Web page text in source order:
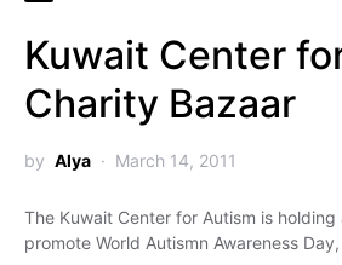
Kuwait Center
Charity Bazaar
by Alya March 14, 2011
The Kuwait Center for Autism is
promote World Autismn Awareness